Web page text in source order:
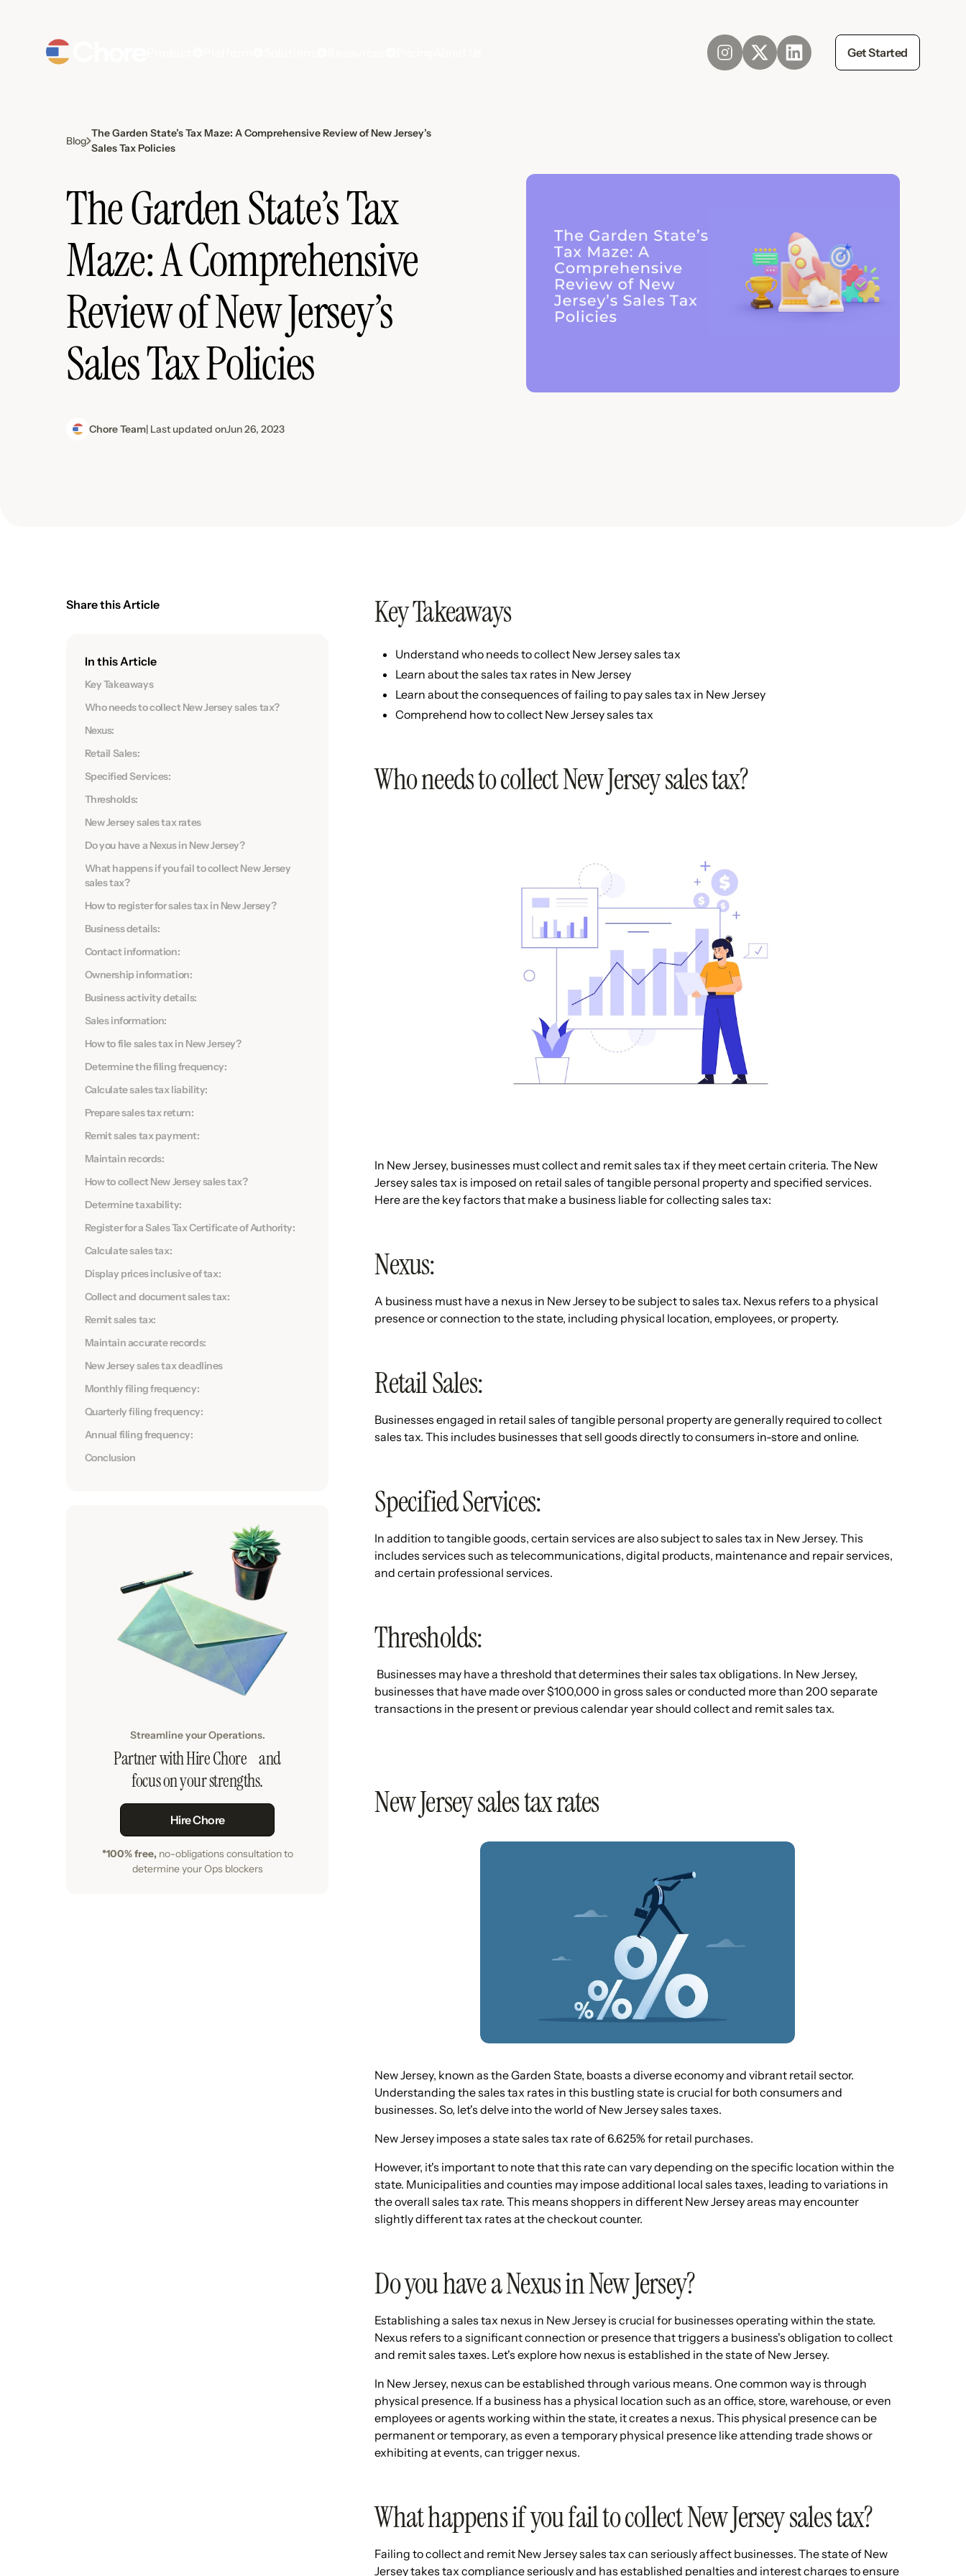
Get Started
Blog
The Garden State’s Tax Maze: A Comprehensive Review of New Jersey’s
Sales Tax Policies
The Garden State’s Tax
Maze: A Comprehensive
Review of New Jersey’s
Sales Tax Policies
Chore Team| Last updated onJun 26, 2023
Share this Article
In this Article
Key Takeaways
Who needs to collect New Jersey sales tax?
Nexus:
Retail Sales:
Specified Services:
Thresholds:
New Jersey sales tax rates
Do you have a Nexus in New Jersey?
What happens if you fail to collect New Jersey
sales tax?
How to register for sales tax in New Jersey?
Business details:
Contact information:
Ownership information:
Business activity details:
Sales information:
How to file sales tax in New Jersey?
Determine the filing frequency:
Calculate sales tax liability:
Prepare sales tax return:
Remit sales tax payment:
Maintain records:
How to collect New Jersey sales tax?
Determine taxability:
Register for a Sales Tax Certificate of Authority:
Calculate sales tax:
Display prices inclusive of tax:
Collect and document sales tax:
Remit sales tax:
Maintain accurate records:
New Jersey sales tax deadlines
Monthly filing frequency:
Quarterly filing frequency:
Annual filing frequency:
Conclusion
Streamline your Operations.
Partner with Hire Chore and
focus on your strengths.
Hire Chore
*100% free, no-obligations consultation to
determine your Ops blockers
Key Takeaways
Understand who needs to collect New Jersey sales tax
Learn about the sales tax rates in New Jersey
Learn about the consequences of failing to pay sales tax in New Jersey
Comprehend how to collect New Jersey sales tax
Who needs to collect New Jersey sales tax?
In New Jersey, businesses must collect and remit sales tax if they meet certain criteria. The New
Jersey sales tax is imposed on retail sales of tangible personal property and specified services.
Here are the key factors that make a business liable for collecting sales tax:
Nexus:
A business must have a nexus in New Jersey to be subject to sales tax. Nexus refers to a physical
presence or connection to the state, including physical location, employees, or property.
Retail Sales:
Businesses engaged in retail sales of tangible personal property are generally required to collect
sales tax. This includes businesses that sell goods directly to consumers in-store and online.
Specified Services:
In addition to tangible goods, certain services are also subject to sales tax in New Jersey. This
includes services such as telecommunications, digital products, maintenance and repair services,
and certain professional services.
Thresholds:
Businesses may have a threshold that determines their sales tax obligations. In New Jersey,
businesses that have made over $100,000 in gross sales or conducted more than 200 separate
transactions in the present or previous calendar year should collect and remit sales tax.
New Jersey sales tax rates
New Jersey, known as the Garden State, boasts a diverse economy and vibrant retail sector.
Understanding the sales tax rates in this bustling state is crucial for both consumers and
businesses. So, let's delve into the world of New Jersey sales taxes.
New Jersey imposes a state sales tax rate of 6.625% for retail purchases.
However, it's important to note that this rate can vary depending on the specific location within the
state. Municipalities and counties may impose additional local sales taxes, leading to variations in
the overall sales tax rate. This means shoppers in different New Jersey areas may encounter
slightly different tax rates at the checkout counter.
Do you have a Nexus in New Jersey?
Establishing a sales tax nexus in New Jersey is crucial for businesses operating within the state.
Nexus refers to a significant connection or presence that triggers a business's obligation to collect
and remit sales taxes. Let's explore how nexus is established in the state of New Jersey.
In New Jersey, nexus can be established through various means. One common way is through
physical presence. If a business has a physical location such as an office, store, warehouse, or even
employees or agents working within the state, it creates a nexus. This physical presence can be
permanent or temporary, as even a temporary physical presence like attending trade shows or
exhibiting at events, can trigger nexus.
What happens if you fail to collect New Jersey sales tax?
Failing to collect and remit New Jersey sales tax can seriously affect businesses. The state of New
Jersey takes tax compliance seriously and has established penalties and interest charges to ensure